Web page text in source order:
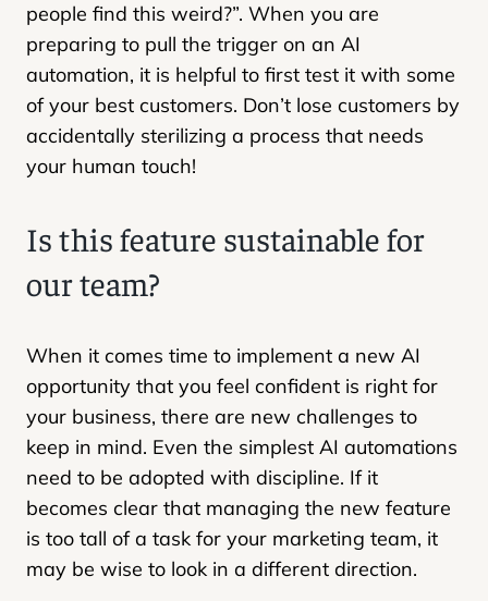
people find this weird?”. When you are
preparing to pull the trigger on an AI
automation, it is helpful to first test it with some
of your best customers. Don’t lose customers by
accidentally sterilizing a process that needs
your human touch!
Is this feature sustainable for
our team?
When it comes time to implement a new AI
opportunity that you feel confident is right for
your business, there are new challenges to
keep in mind. Even the simplest AI automations
need to be adopted with discipline. If it
becomes clear that managing the new feature
is too tall of a task for your marketing team, it
may be wise to look in a different direction.